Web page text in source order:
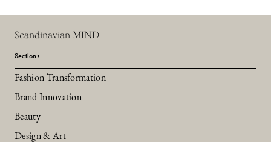
Scandinavian MIND
Sections
Fashion Transformation
Brand Innovation
Beauty
Design & Art